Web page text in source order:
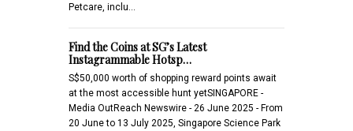
Petcare, inclu…
Find the Coins at SG’s Latest
Instagrammable Hotsp…
S$50,000 worth of shopping reward points await
at the most accessible hunt yetSINGAPORE -
Media OutReach Newswire - 26 June 2025 - From
20 June to 13 July 2025, Singapore Science Park